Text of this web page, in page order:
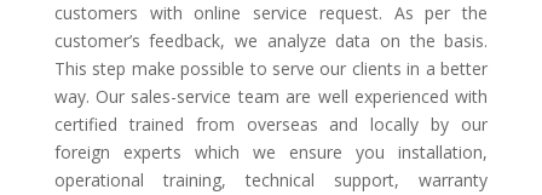
customers with online service request. As per the
customer’s feedback, we analyze data on the basis.
This step make possible to serve our clients in a better
way. Our sales-service team are well experienced with
certified trained from overseas and locally by our
foreign experts which we ensure you installation,
operational training, technical support, warranty